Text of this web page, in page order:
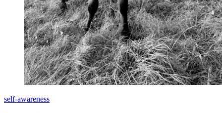
self-awareness